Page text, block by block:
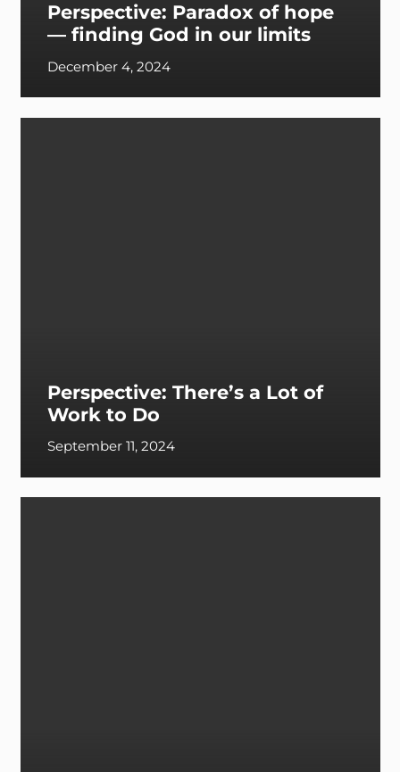
Perspective: Paradox of hope
— finding God in our limits
December 4, 2024
Perspective: There’s a Lot of
Work to Do
September 11, 2024